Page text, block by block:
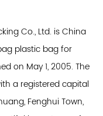
Co., Ltd. isChina
plastic bag for
on May 1, 2005. The
a registered capital
Fenghui Town,